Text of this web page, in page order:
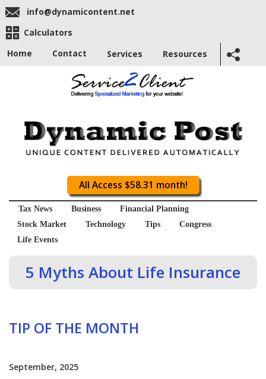
info@dynamicontent.net
Calculators
Home
Contact Services Resources
All Access $58.31 month!
Tax News Business
Financial Planning
Stock Market
Technology Tips
Congress
Life Events
5 Myths About Life Insurance
TIP OF THE MONTH
September, 2025